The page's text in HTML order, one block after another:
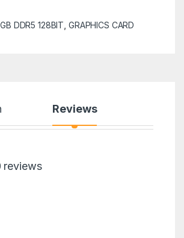
DDR5 128BIT GRAPHICS CARD
Reviews
reviews